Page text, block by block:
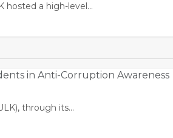
hosted a high-level…
in Anti-Corruption Awareness
through its…